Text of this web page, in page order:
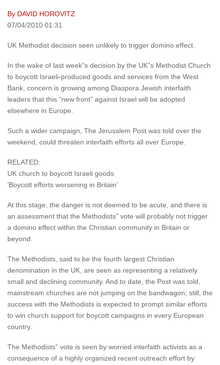
By DAVID HOROVITZ
07/04/2010 01:31
UK Methodist decision seen unlikely to trigger domino effect.
In the wake of last week”s decision by the UK”s Methodist Church
to boycott Israeli-produced goods and services from the West
Bank, concern is growing among Diaspora Jewish interfaith
leaders that this “new front” against Israel will be adopted
elsewhere in Europe.
Such a wider campaign, The Jerusalem Post was told over the
weekend, could threaten interfaith efforts all over Europe.
RELATED:
UK church to boycott Israeli goods
‘Boycott efforts worsening in Britain’
At this stage, the danger is not deemed to be acute, and there is
an assessment that the Methodists” vote will probably not trigger
a domino effect within the Christian community in Britain or
beyond.
The Methodists, said to be the fourth largest Christian
denomination in the UK, are seen as representing a relatively
small and declining community. And to date, the Post was told,
mainstream churches are not jumping on the bandwagon; still, the
success with the Methodists is expected to prompt similar efforts
to win church support for boycott campaigns in every European
country.
The Methodists” vote is seen by worried interfaith activists as a
consequence of a highly organized recent outreach effort by